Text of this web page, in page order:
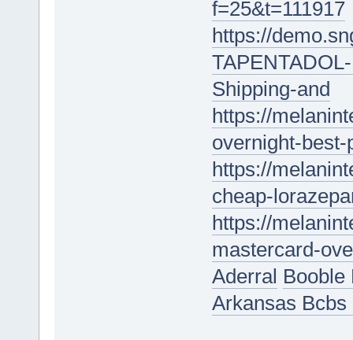
f=25&t=111917
https://
Shipping-and
https://
overnight-
https://
cheap-
https://
mastercard-
Aderral Booble
Arkansas Bcbs